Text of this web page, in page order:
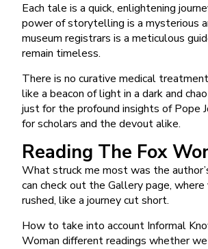
Each tale is a quick, enlightening
power of storytelling is a mysterious
museum registrars is a meticulous
remain timeless.
There is no curative medical
like a beacon of light in a dark and
just for the profound insights of Pope
for scholars and the devout alike.
Reading The Fox
What struck me most was the
can check out the Gallery page,
rushed, like a journey cut short.
How to take into account Informal
Woman different readings whether